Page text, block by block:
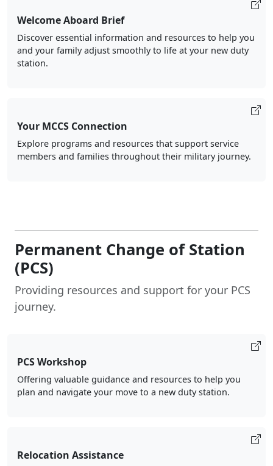
Welcome Aboard Brief
Discover essential information and resources to help you
and your family adjust smoothly to life at your new duty
station.
Your MCCS Connection
Explore programs and resources that support service
members and families throughout their military journey.
Permanent Change of Station
(PCS)
Providing resources and support for your PCS
journey.
PCS Workshop
Offering valuable guidance and resources to help you
plan and navigate your move to a new duty station.
Relocation Assistance